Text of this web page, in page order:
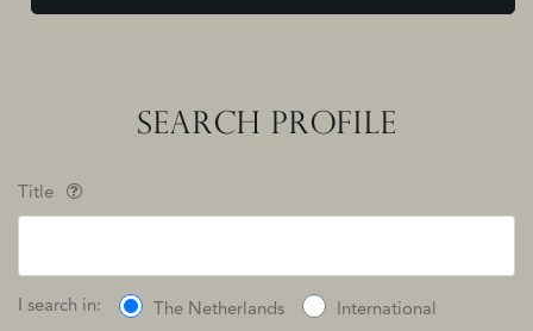
SEARCH PROFILE
Title
I search in: The Netherlands International